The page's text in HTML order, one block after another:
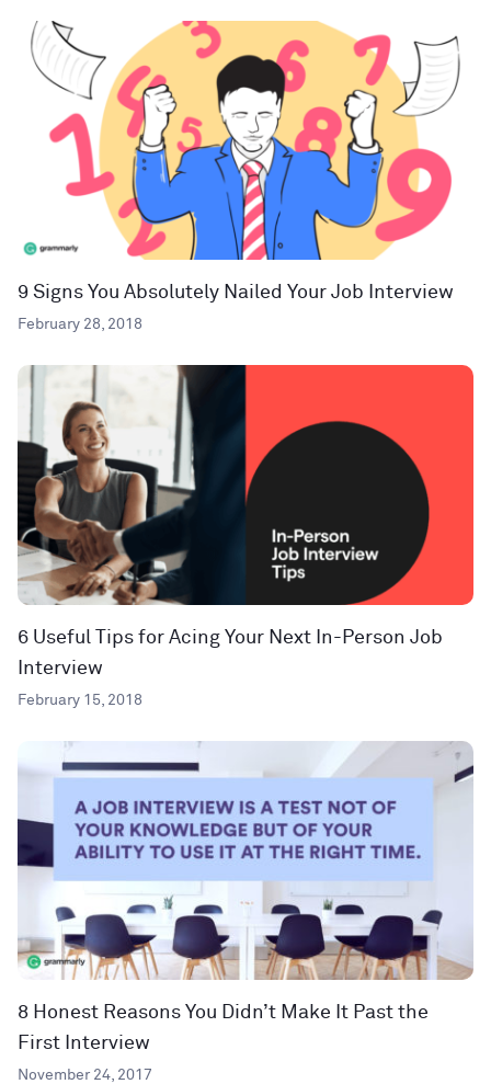
9 Signs You Absolutely Nailed Your Job Interview
February 28, 2018
6 Useful Tips for Acing Your Next In-Person Job
Interview
February 15, 2018
8 Honest Reasons You Didn’t Make It Past the
First Interview
November 24, 2017